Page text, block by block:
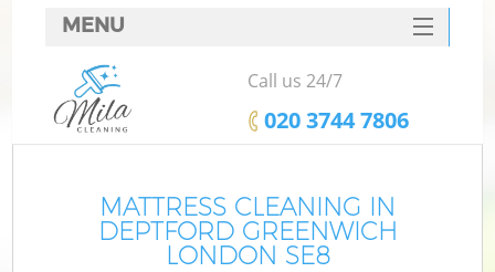
MATTRESS CLEANING IN
DEPTFORD GREENWICH
LONDON SE8
MENU
SERVICES
HOME
FAQ
CONTACTS
Call us 24/7
‎020 3744 7806